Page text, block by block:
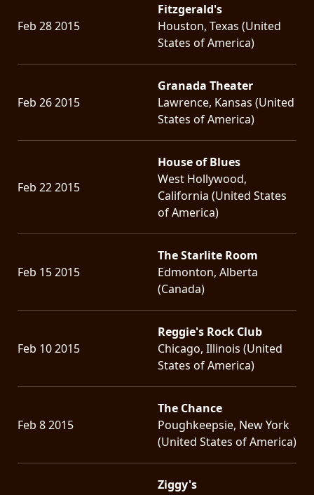
Feb 28 2015
Fitzgerald's
Houston, Texas (United
States of America)
Feb 26 2015
Granada Theater
Lawrence, Kansas (United
States of America)
Feb 22 2015
House of Blues
West Hollywood,
California (United States
of America)
Feb 15 2015
The Starlite Room
Edmonton, Alberta
(Canada)
Feb 10 2015
Reggie's Rock Club
Chicago, Illinois (United
States of America)
Feb 8 2015
The Chance
Poughkeepsie, New York
(United States of America)
Ziggy's